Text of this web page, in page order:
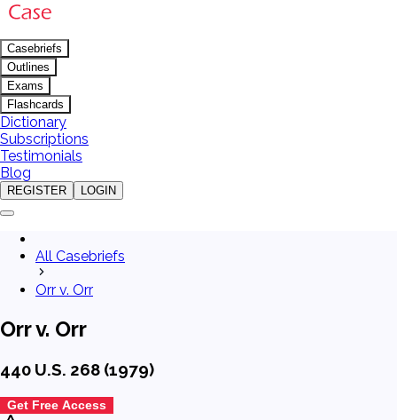
Casebriefs
Outlines
Exams
Flashcards
Dictionary
Subscriptions
Testimonials
Blog
REGISTER LOGIN
All Casebriefs
Orr v. Orr
Orr v. Orr
440 U.S. 268 (1979)
Get Free Access